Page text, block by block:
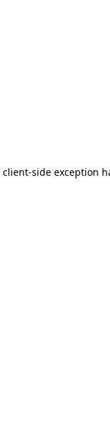
client-side exception